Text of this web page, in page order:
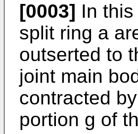
[0003] In
split ring a
outserted to
joint main
contracted
portion g of